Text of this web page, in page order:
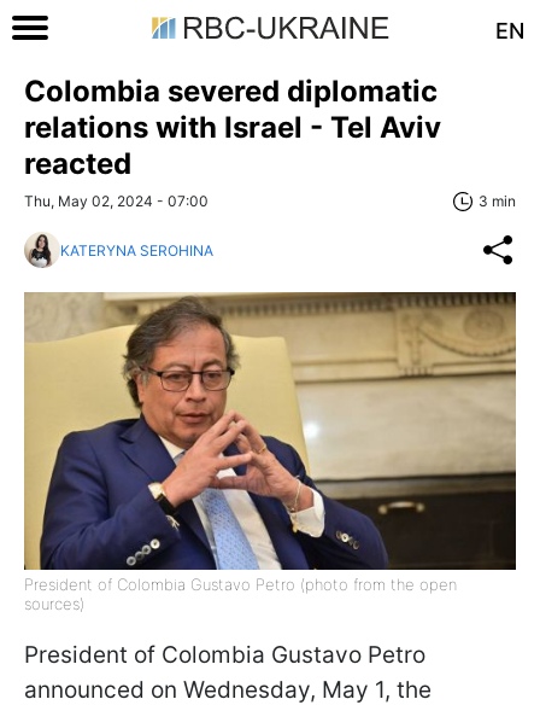
EN
Colombia severed diplomatic
relations with Israel - Tel Aviv
reacted
Thu, May 02, 2024 - 07:00 3 min
KATERYNA SEROHINA
President of Colombia Gustavo Petro (photo from the open
sources)
President of Colombia Gustavo Petro
announced on Wednesday, May 1, the